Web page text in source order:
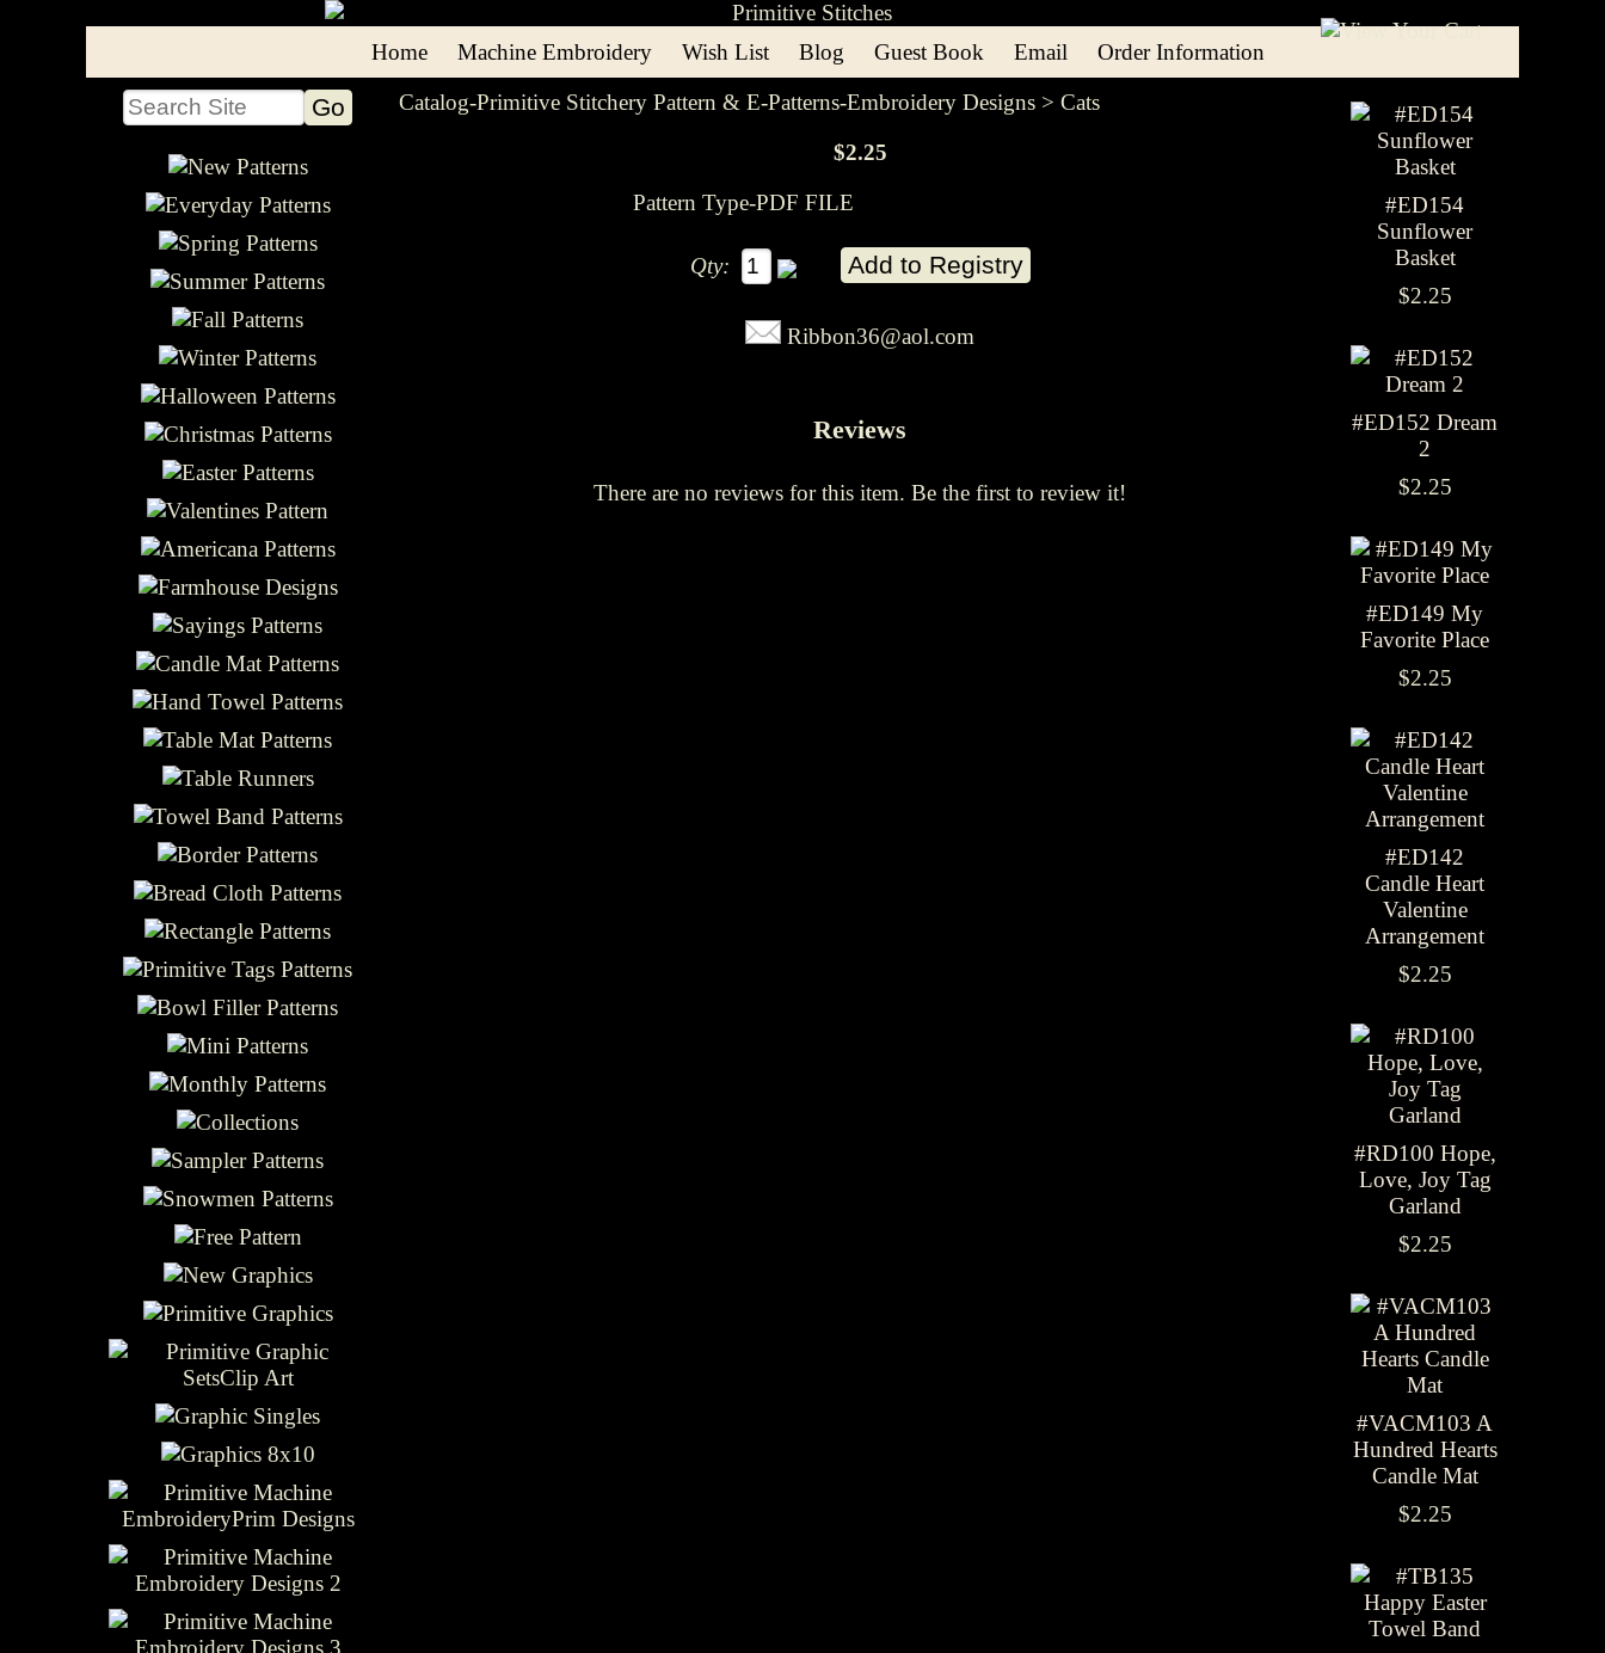
Home Machine Embroidery Wish List Blog Guest Book Email Order Information
Catalog-Primitive Stitchery Pattern & E-Patterns-Embroidery Designs > Cats
$2.25
Pattern Type-PDF FILE
Qty:
Ribbon36@aol.com
Reviews
There are no reviews for this item. Be the first to review it!
#ED154
Sunflower
Basket
$2.25
#ED152 Dream
2
$2.25
#ED149 My
Favorite Place
$2.25
#ED142
Candle Heart
Valentine
Arrangement
$2.25
#RD100 Hope,
Love, Joy Tag
Garland
$2.25
#VACM103 A
Hundred Hearts
Candle Mat
$2.25